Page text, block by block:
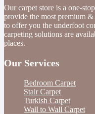
Our carpet store is a one-
provide the most premium &
to offer you the underfoot
carpeting solutions are
places.
Our Services
Bedroom Carpet
Stair Carpet
Turkish Carpet
Wall to Wall Carpet